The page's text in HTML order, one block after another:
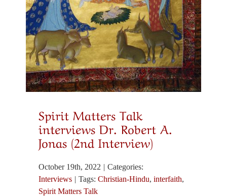
Spirit Matters Talk
interviews Dr. Robert A.
Jonas (2nd Interview)
October 19th, 2022 | Categories:
Interviews | Tags: Christian-Hindu, interfaith,
Spirit Matters Talk